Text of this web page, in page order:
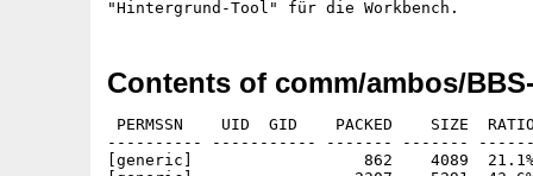
Contents of comm/ambos/
PERMSSN    UID  GID    PACKED    SIZE
---------- ----------- ------- -------
[generic]                  862    4089  21.1%